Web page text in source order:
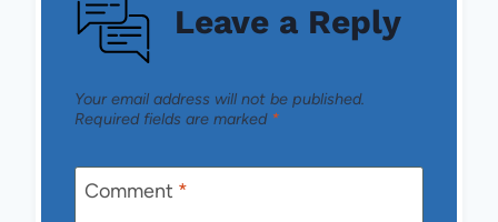
Leave a Reply
Your email address will not be published.
Required fields are marked *
Comment *